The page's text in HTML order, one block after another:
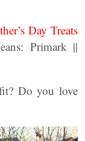
Day Treats
Primark ||
Do you love